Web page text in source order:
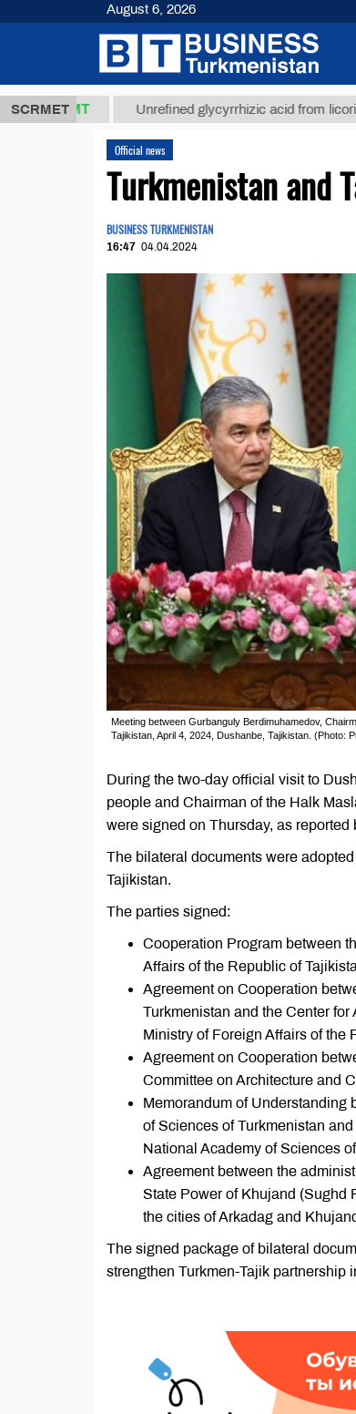
SCRMET
ТМТ Unrefined glycyrrhizic acid from licorice root
Official news
Turkmenistan and
BUSINESS TURKMENISTAN
16:47 04.04.2024
Meeting between Gurbanguly Berdimuhamedov,
Tajikistan, April 4, 2024, Dushanbe, Tajikistan. (Photo:
During the two-day official visit to
people and Chairman of the Halk
were signed on Thursday, as
The bilateral documents were
Tajikistan.
The parties signed:
Cooperation Program between
Affairs of the Republic of
Agreement on Cooperation
Turkmenistan and the Center
Ministry of Foreign Affairs of the
Agreement on Cooperation
Committee on Architecture and
Memorandum of Understanding
of Sciences of Turkmenistan
National Academy of Sciences
Agreement between the
State Power of Khujand (Sughd
the cities of Arkadag and
The signed package of bilateral
strengthen Turkmen-Tajik partnership
August 6, 2026